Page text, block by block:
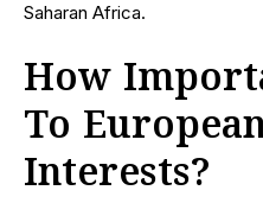
Saharan Africa.
How
To
Interests?